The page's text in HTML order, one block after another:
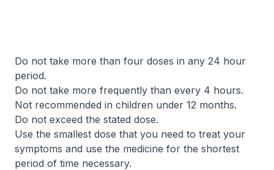
Do not take more than four doses in any 24 hour
period.
Do not take more frequently than every 4 hours.
Not recommended in children under 12 months.
Do not exceed the stated dose.
Use the smallest dose that you need to treat your
symptoms and use the medicine for the shortest
period of time necessary.